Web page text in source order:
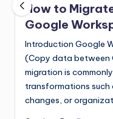
How to
Google
Introduction Google
(Copy data between
migration is
transformations such
changes, or